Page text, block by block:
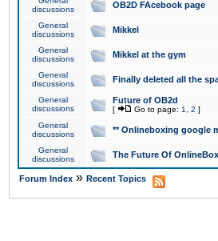
discussions
OB2D FAcebook page
General
discussions
Mikkel
General
discussions
Mikkel at the gym
General
discussions
Finally deleted all the
General
discussions
Future of OB2d
[ Go to page: 1 2 ]
General
discussions
** Onlineboxing google
General
discussions
The Future Of
Forum Index » Recent Topics